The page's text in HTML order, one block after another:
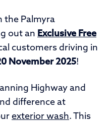
the Palmyra
out an Exclusive Free
customers driving in
November 2025!
Highway and
difference at
exterior wash. This